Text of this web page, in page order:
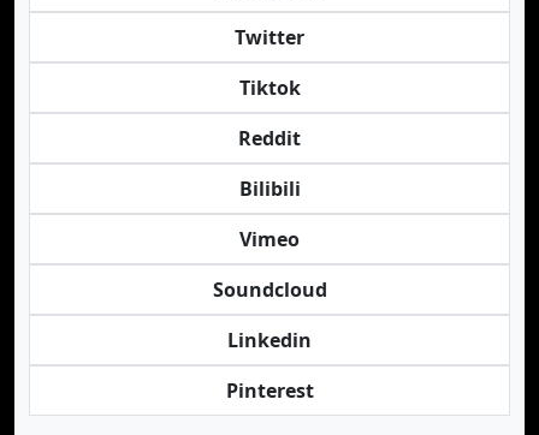
Twitter
Tiktok
Reddit
Bilibili
Vimeo
Soundcloud
Linkedin
Pinterest